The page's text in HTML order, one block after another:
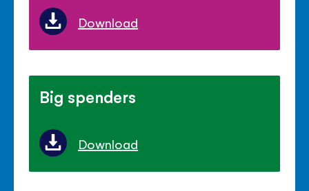
Download
Big spenders
Download